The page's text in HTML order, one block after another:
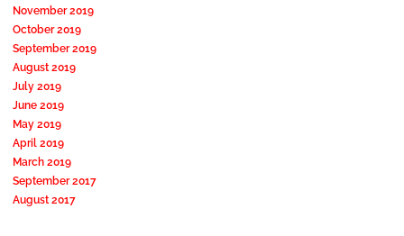
November 2019
October 2019
September 2019
August 2019
July 2019
June 2019
May 2019
April 2019
March 2019
September 2017
August 2017